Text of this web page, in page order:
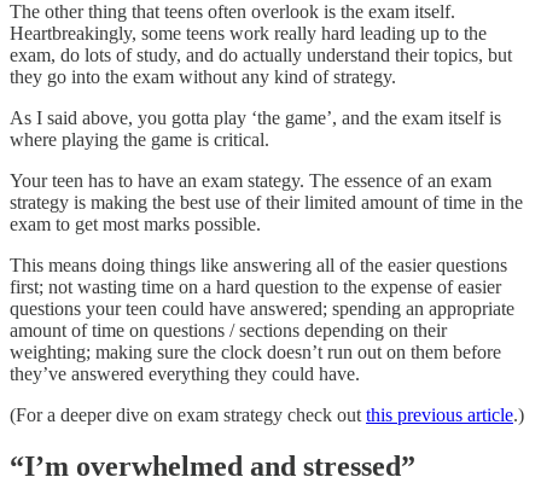
The other thing that teens often overlook is the exam itself.
Heartbreakingly, some teens work really hard leading up to the
exam, do lots of study, and do actually understand their topics, but
they go into the exam without any kind of strategy.
As I said above, you gotta play ‘the game’, and the exam itself is
where playing the game is critical.
Your teen has to have an exam stategy. The essence of an exam
strategy is making the best use of their limited amount of time in the
exam to get most marks possible.
This means doing things like answering all of the easier questions
first; not wasting time on a hard question to the expense of easier
questions your teen could have answered; spending an appropriate
amount of time on questions / sections depending on their
weighting; making sure the clock doesn’t run out on them before
they’ve answered everything they could have.
(For a deeper dive on exam strategy check out this previous article.)
“I’m overwhelmed and stressed”